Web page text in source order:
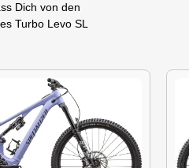
Dich von den
Turbo Levo SL